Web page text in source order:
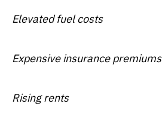
Elevated fuel costs
Expensive insurance premiums
Rising rents